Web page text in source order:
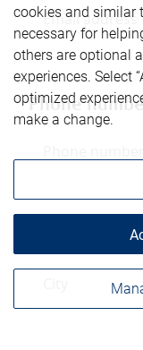
Phone
cookies and similar
necessary for
others are optional
experiences. Select
optimized
make a change.